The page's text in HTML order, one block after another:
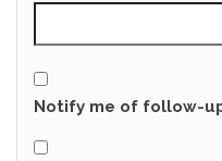
Notify me of follow-